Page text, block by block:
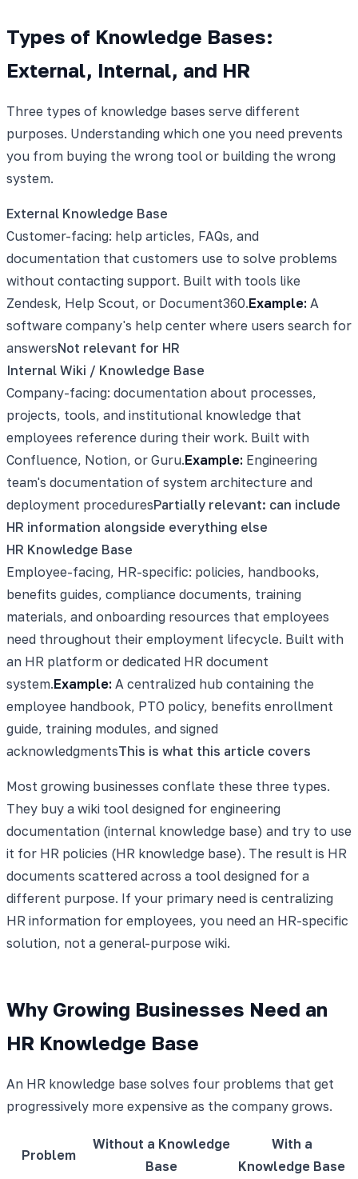
Types of Knowledge Bases:
External, Internal, and HR
Three types of knowledge bases serve different
purposes. Understanding which one you need prevents
you from buying the wrong tool or building the wrong
system.
External Knowledge Base
Customer-facing: help articles, FAQs, and
documentation that customers use to solve problems
without contacting support. Built with tools like
Zendesk, Help Scout, or Document360.Example: A
software company's help center where users search for
answersNot relevant for HR
Internal Wiki / Knowledge Base
Company-facing: documentation about processes,
projects, tools, and institutional knowledge that
employees reference during their work. Built with
Confluence, Notion, or Guru.Example: Engineering
team's documentation of system architecture and
deployment proceduresPartially relevant: can include
HR information alongside everything else
HR Knowledge Base
Employee-facing, HR-specific: policies, handbooks,
benefits guides, compliance documents, training
materials, and onboarding resources that employees
need throughout their employment lifecycle. Built with
an HR platform or dedicated HR document
system.Example: A centralized hub containing the
employee handbook, PTO policy, benefits enrollment
guide, training modules, and signed
acknowledgmentsThis is what this article covers
Most growing businesses conflate these three types.
They buy a wiki tool designed for engineering
documentation (internal knowledge base) and try to use
it for HR policies (HR knowledge base). The result is HR
documents scattered across a tool designed for a
different purpose. If your primary need is centralizing
HR information for employees, you need an HR-specific
solution, not a general-purpose wiki.
Why Growing Businesses Need an
HR Knowledge Base
An HR knowledge base solves four problems that get
progressively more expensive as the company grows.
Problem
Without a Knowledge
Base
With a
Knowledge Base